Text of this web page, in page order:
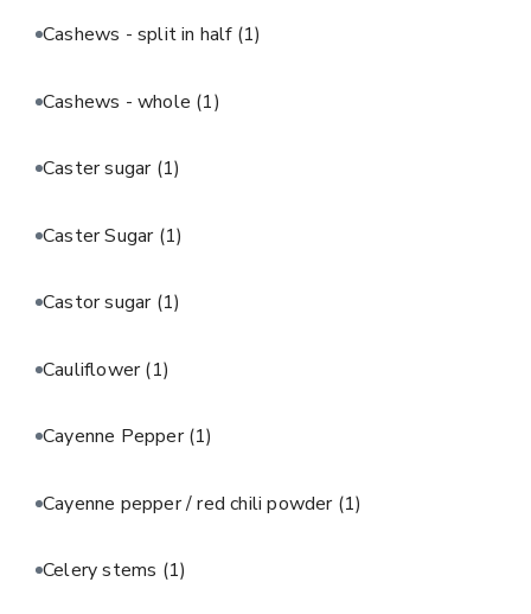
Cashews - split in half (1)
Cashews - whole (1)
Caster sugar (1)
Caster Sugar (1)
Castor sugar (1)
Cauliflower(1)
Cayenne Pepper(1)
Cayenne pepper / red chili powder (1)
Celery stems (1)